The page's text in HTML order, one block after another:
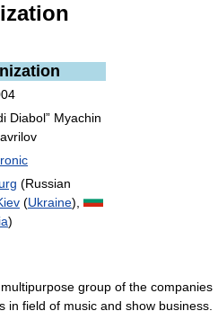
Diabol” Myachin
(Russian
(Ukraine),
)
group of the companies
in field of music and show business.